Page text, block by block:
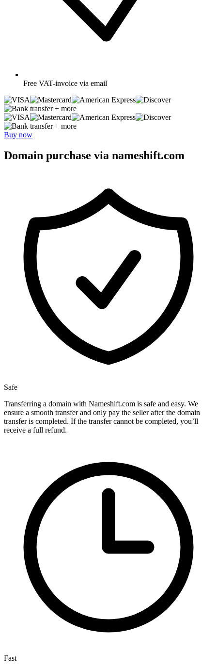
Free VAT-invoice via email
+ more
+ more
Buy now
Domain purchase via nameshift.com
Safe
Transferring a domain with Nameshift.com is safe and easy. We
ensure a smooth transfer and only pay the seller after the domain
transfer is completed. If the transfer cannot be completed, you’ll
receive a full refund.
Fast